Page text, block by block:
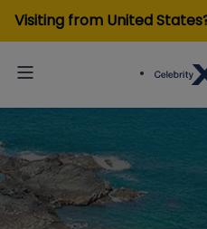
Visiting from United